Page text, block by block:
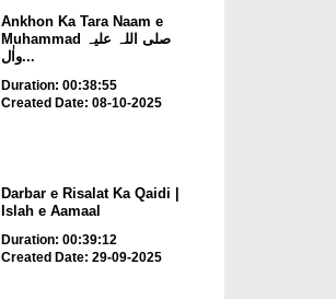
Ankhon Ka Tara Naam e
Muhammad صلی اللہ علیہ
واٰل...
Duration: 00:38:55
Created Date: 08-10-2025
Darbar e Risalat Ka Qaidi |
Islah e Aamaal
Duration: 00:39:12
Created Date: 29-09-2025